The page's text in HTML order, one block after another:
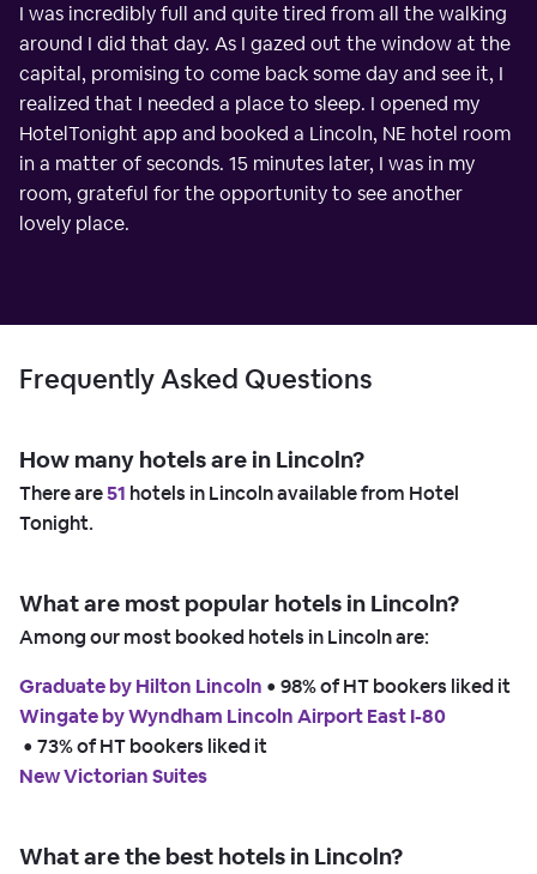
I was incredibly full and quite tired from all the walking
around I did that day. As I gazed out the window at the
capital, promising to come back some day and see it, I
realized that I needed a place to sleep. I opened my
HotelTonight app and booked a Lincoln, NE hotel room
in a matter of seconds. 15 minutes later, I was in my
room, grateful for the opportunity to see another
lovely place.
Frequently Asked Questions
How many hotels are in Lincoln?
There are51 hotels in Lincoln available from Hotel
Tonight.
What are most popular hotels in Lincoln?
Among our most booked hotels in Lincoln are:
Graduate by Hilton Lincoln • 98% of HT bookers liked it
Wingate by Wyndham Lincoln Airport East I-80
• 73% of HT bookers liked it
New Victorian Suites
What are the best hotels in Lincoln?